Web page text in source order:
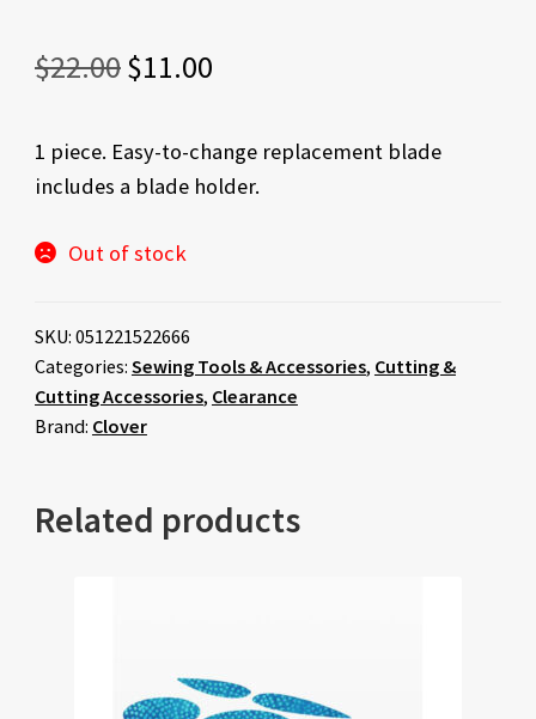
$22.00 Original
was:
$11.00Current
is:
1 piece. Easy-to-change replacement blade
includes a blade holder.
Out of stock
SKU: 051221522666
Categories: Sewing Tools & Accessories, Cutting &
Cutting Accessories, Clearance
Brand: Clover
Related products